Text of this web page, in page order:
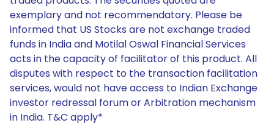
exemplary and not recommendatory. Please be
informed that US Stocks are not exchange traded
funds in India and Motilal Oswal Financial Services
acts in the capacity of facilitator of this product. All
disputes with respect to the transaction facilitation
services, would not have access to Indian Exchange
investor redressal forum or Arbitration mechanism
in India. T&C apply*